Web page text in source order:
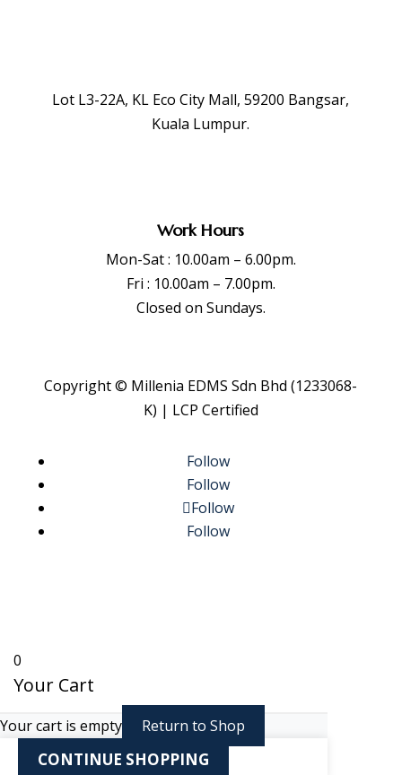
Lot L3-22A, KL Eco City Mall, 59200 Bangsar,
Kuala Lumpur.
Work Hours
Mon-Sat : 10.00am – 6.00pm.
Fri : 10.00am – 7.00pm.
Closed on Sundays.
Copyright © Millenia EDMS Sdn Bhd (1233068-
K) | LCP Certified
Follow
Follow
Follow
Follow
0
Your Cart
Your cart is empty Return to Shop
CONTINUE SHOPPING